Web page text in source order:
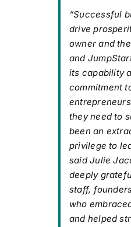
“Successful
drive
owner and
and
its capability
commitment
they need to
been an
privilege to
said Julie
deeply
staff,
who
and helped